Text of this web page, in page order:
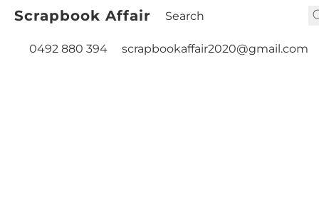
Scrapbook Affair
0492 880 394 scrapbookaffair2020@gmail.com